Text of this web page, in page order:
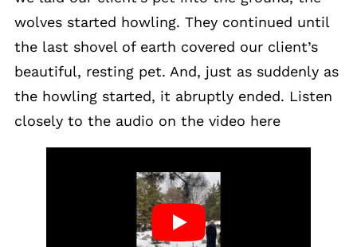
wolves started howling. They continued until
the last shovel of earth covered our client’s
beautiful, resting pet. And, just as suddenly as
the howling started, it abruptly ended. Listen
closely to the audio on the video here